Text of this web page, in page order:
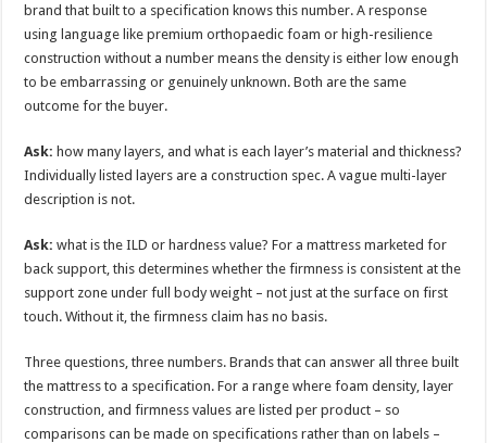
brand that built to a specification knows this number. A response
using language like premium orthopaedic foam or high-resilience
construction without a number means the density is either low enough
to be embarrassing or genuinely unknown. Both are the same
outcome for the buyer.
Ask:how many layers, and what is each layer’s material and thickness?
Individually listed layers are a construction spec. A vague multi-layer
description is not.
Ask: what is the ILD or hardness value? For a mattress marketed for
back support, this determines whether the firmness is consistent at the
support zone under full body weight – not just at the surface on first
touch. Without it, the firmness claim has no basis.
Three questions, three numbers. Brands that can answer all three built
the mattress to a specification. For a range where foam density, layer
construction, and firmness values are listed per product – so
comparisons can be made on specifications rather than on labels –